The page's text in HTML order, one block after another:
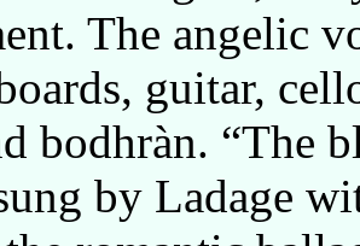
The angelic
guitar,
bodhràn. “The
by Ladage